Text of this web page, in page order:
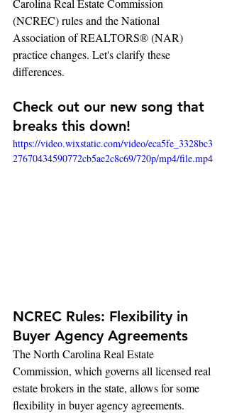
Carolina Real Estate Commission
(NCREC) rules and the National
Association of REALTORS® (NAR)
practice changes. Let's clarify these
differences.
Check out our new song that
breaks this down!
https://video.wixstatic.com/video/eca5fe_3328bc3
27670434590772cb5ae2c8c69/720p/mp4/file.mp4
NCREC Rules: Flexibility in
Buyer Agency Agreements
The North Carolina Real Estate
Commission, which governs all licensed real
estate brokers in the state, allows for some
flexibility in buyer agency agreements.